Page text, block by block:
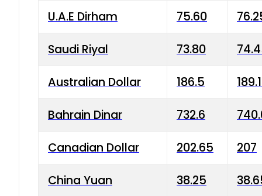
U.A.E Dirham 75.60
Saudi Riyal 73.80
Australian Dollar 186.5
Bahrain Dinar 732.6
Canadian Dollar 202.65 207
China Yuan 38.25